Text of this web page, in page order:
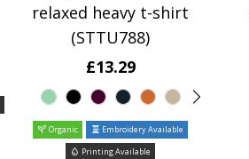
relaxed heavy t-shirt
(STTU788)
£13.29
Organic
Embroidery Available
Printing Available